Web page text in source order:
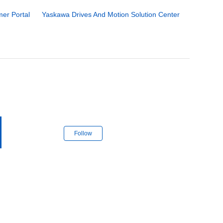
Portal Yaskawa Drives And Motion Solution Center
Follow